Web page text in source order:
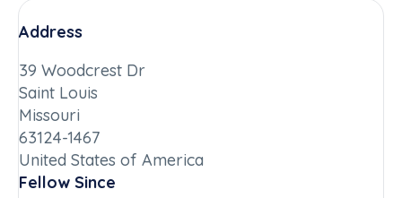
Address
39 Woodcrest Dr
Saint Louis
Missouri
63124-1467
United States of America
Fellow Since